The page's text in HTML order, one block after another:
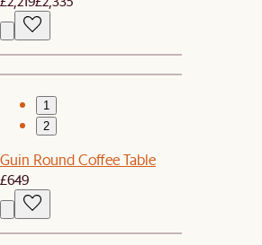
1
2
Guin Round Coffee Table
£649